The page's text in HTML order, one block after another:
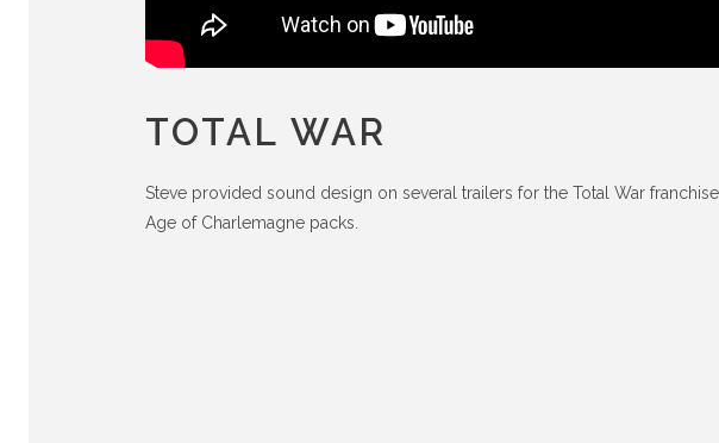
TOTAL WAR
Steve provided sound design on several trailers for the Total War
Age of Charlemagne packs.